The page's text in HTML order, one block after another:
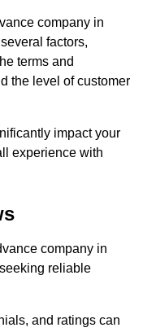
company in
factors,
terms and
the level of customer
impact your
experience with
company in
reliable
and ratings can